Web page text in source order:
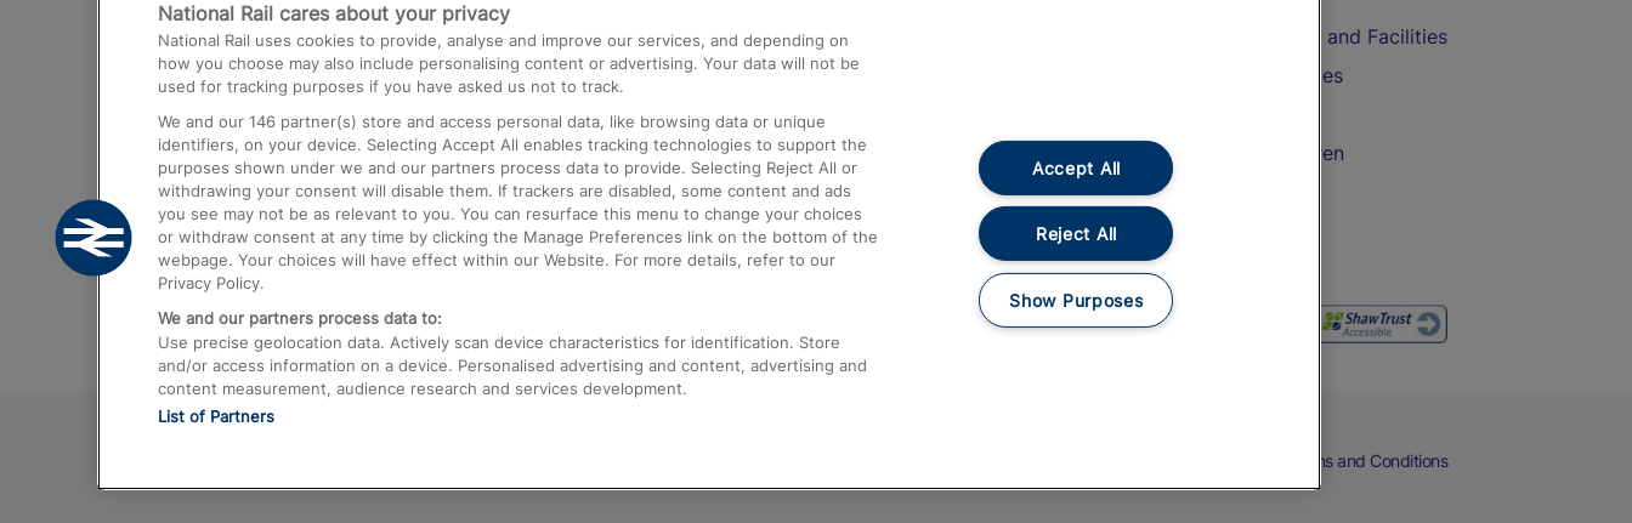
Trains from London Paddington to Heathrow
Airport
Trains from London to Birmingham
Trains from Edinburgh to Kings Cross
Trains from Gatwick Airport to London
Compensation and Refunds
Contact Us
Complaints
Passenger Assist
Media
Text 61016
Accessible Train Travel and Facilities
Train Travel with Bicycles
Train Travel with Children
Food and Drink
Terms and Conditions
National Rail cares about your privacy
National Rail uses cookies to provide, analyse and improve our services, and depending on
how you choose may also include personalising content or advertising. Your data will not be
used for tracking purposes if you have asked us not to track.
We and our 146 partner(s) store and access personal data, like browsing data or unique
identifiers, on your device. Selecting Accept All enables tracking technologies to support the
purposes shown under we and our partners process data to provide. Selecting Reject All or
withdrawing your consent will disable them. If trackers are disabled, some content and ads
you see may not be as relevant to you. You can resurface this menu to change your choices
or withdraw consent at any time by clicking the Manage Preferences link on the bottom of the
webpage. Your choices will have effect within our Website. For more details, refer to our
Privacy Policy.
We and our partners process data to:
Use precise geolocation data. Actively scan device characteristics for identification. Store
and/or access information on a device. Personalised advertising and content, advertising and
content measurement, audience research and services development.
List of Partners
Accept All
Reject All
Show Purposes